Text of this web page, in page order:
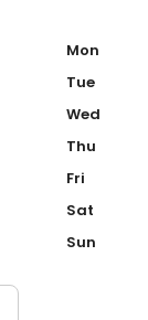
Mon
Tue
Wed
Thu
Fri
Sat
Sun